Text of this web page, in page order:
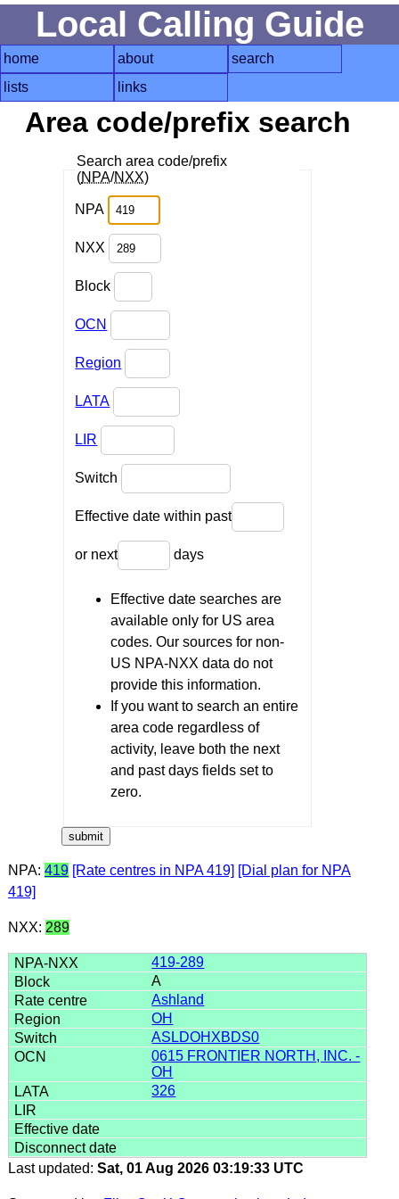
Local Calling Guide
home about
search
lists
links
Area code/prefix search
Search area code/prefix
(NPA/NXX)
NPA
NXX
Block
OCN
Region
LATA
LIR
Switch
Effective date within past
or next days
Effective date searches are
available only for US area
codes. Our sources for non-
US NPA-NXX data do not
provide this information.
If you want to search an entire
area code regardless of
activity, leave both the next
and past days fields set to
zero.
NPA: 419 [Rate centres in NPA 419] [Dial plan for NPA
419]
NXX: 289
419-289
A
Ashland
OH
ASLDOHXBDS0
0615 FRONTIER NORTH, INC. -
OH
326
Last updated: Sat, 01 Aug 2026 03:19:33 UTC